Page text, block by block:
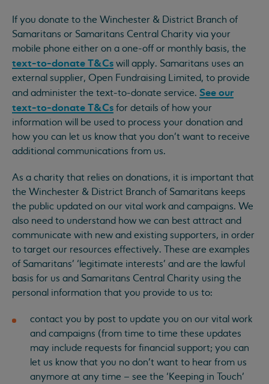
If you donate to the Winchester & District Branch of
Samaritans or Samaritans Central Charity via your
mobile phone either on a one-off or monthly basis, the
text-to-donate T&Cs will apply. Samaritans uses an
external supplier, Open Fundraising Limited, to provide
and administer the text-to-donate service. See our
text-to-donate T&Cs for details of how your
information will be used to process your donation and
how you can let us know that you don’t want to receive
additional communications from us.
As a charity that relies on donations, it is important that
the Winchester & District Branch of Samaritans keeps
the public updated on our vital work and campaigns. We
also need to understand how we can best attract and
communicate with new and existing supporters, in order
to target our resources effectively. These are examples
of Samaritans’ ‘legitimate interests’ and are the lawful
basis for us and Samaritans Central Charity using the
personal information that you provide to us to:
contact you by post to update you on our vital work
and campaigns (from time to time these updates
may include requests for financial support; you can
let us know that you no don’t want to hear from us
anymore at any time – see the ‘Keeping in Touch’